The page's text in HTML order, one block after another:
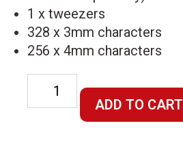
1 x tweezers
328 x 3mm characters
256 x 4mm characters
Self-
Inking
ADD TO CART